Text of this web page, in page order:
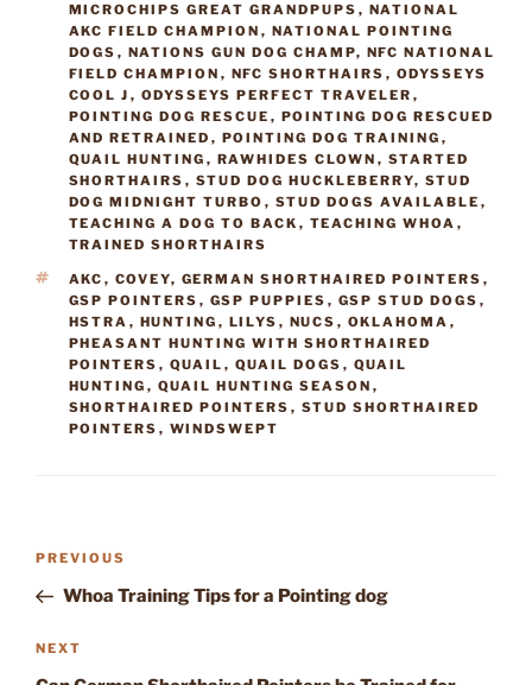
MICROCHIPS GREAT GRANDPUPS , NATIONAL
AKC FIELD CHAMPION , NATIONAL POINTING
DOGS , NATIONS GUN DOG CHAMP, NFC NATIONAL
FIELD CHAMPION , NFC SHORTHAIRS , ODYSSEYS
COOL J , ODYSSEYS PERFECT TRAVELER ,
POINTING DOG RESCUE , POINTING DOG RESCUED
AND RETRAINED , POINTING DOG TRAINING ,
QUAIL HUNTING , RAWHIDES CLOWN , STARTED
SHORTHAIRS , STUD DOG HUCKLEBERRY, STUD
DOG MIDNIGHT TURBO , STUD DOGS AVAILABLE ,
TEACHING A DOG TO BACK , TEACHING WHOA ,
TRAINED SHORTHAIRS
TAGS
AKC , COVEY, GERMAN SHORTHAIRED POINTERS ,
GSP POINTERS , GSP PUPPIES , GSP STUD DOGS ,
HSTRA , HUNTING , LILYS , NUCS , OKLAHOMA ,
PHEASANT HUNTING WITH SHORTHAIRED
POINTERS , QUAIL , QUAIL DOGS , QUAIL
HUNTING , QUAIL HUNTING SEASON ,
SHORTHAIRED POINTERS , STUD SHORTHAIRED
POINTERS , WINDSWEPT
Post
Previous
Post
PREVIOUS
Whoa Training Tips for a Pointing dog
Next
Post
NEXT